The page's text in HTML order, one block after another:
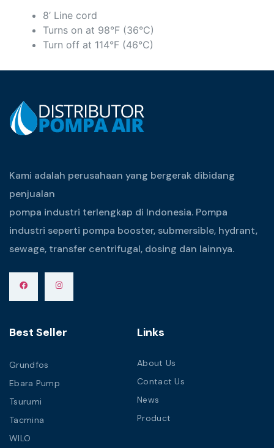
8’ Line cord
Turns on at 98°F (36°C)
Turn off at 114°F (46°C)
Kami adalah perusahaan yang bergerak dibidang
penjualan
pompa industri terlengkap di Indonesia. Pompa
industri seperti pompa booster, submersible, hydrant,
sewage, transfer centrifugal, dosing dan lainnya.
Best Seller
Grundfos
Ebara Pump
Tsurumi
Tacmina
WILO
Links
About Us
Contact Us
News
Product